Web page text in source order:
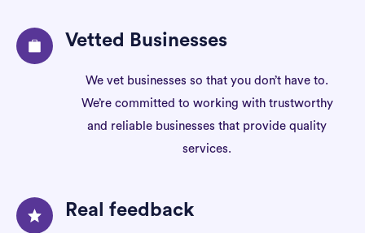
Vetted Businesses
We vet businesses so that you don’t have to.
We’re committed to working with trustworthy
and reliable businesses that provide quality
services.
Real feedback